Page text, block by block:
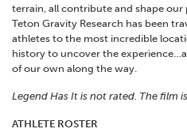
terrain, all contribute and shape our
Teton Gravity Research has been
athletes to the most incredible
history to uncover the
of our own along the way.
Legend Has It is not rated. The film
ATHLETE ROSTER